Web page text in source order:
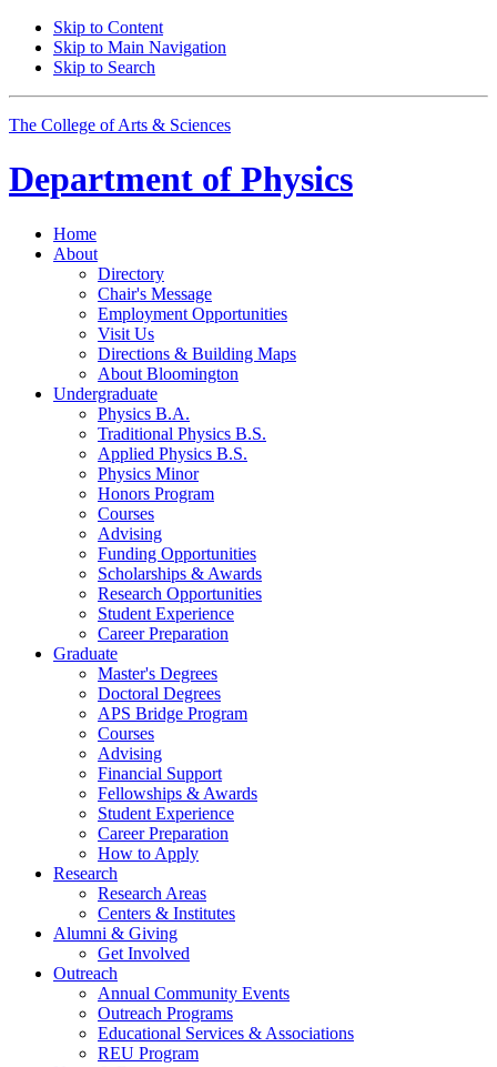
Skip to Content
Skip to Main Navigation
Skip to Search
The College of Arts & Sciences
Department of Physics
Home
About
Directory
Chair's Message
Employment Opportunities
Visit Us
Directions & Building Maps
About Bloomington
Undergraduate
Physics B.A.
Traditional Physics B.S.
Applied Physics B.S.
Physics Minor
Honors Program
Courses
Advising
Funding Opportunities
Scholarships & Awards
Research Opportunities
Student Experience
Career Preparation
Graduate
Master's Degrees
Doctoral Degrees
APS Bridge Program
Courses
Advising
Financial Support
Fellowships & Awards
Student Experience
Career Preparation
How to Apply
Research
Research Areas
Centers & Institutes
Alumni & Giving
Get Involved
Outreach
Annual Community Events
Outreach Programs
Educational Services & Associations
REU Program